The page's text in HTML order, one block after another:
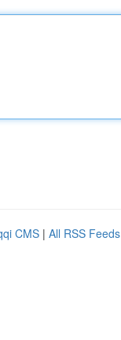
CMS | All RSS Feeds